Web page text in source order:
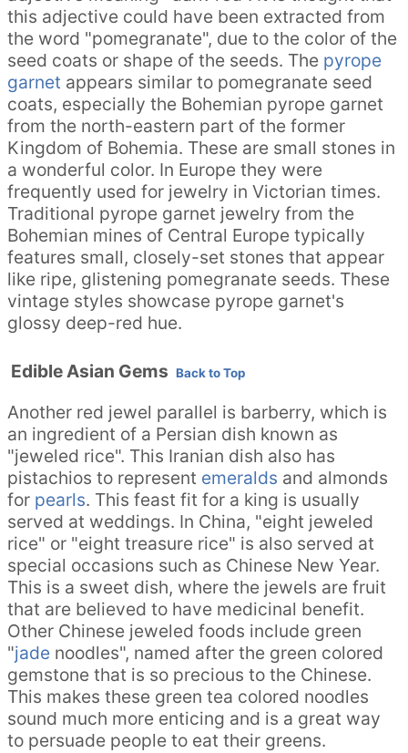
this adjective could have been extracted from
the word "pomegranate", due to the color of the
seed coats or shape of the seeds. The pyrope
garnet appears similar to pomegranate seed
coats, especially the Bohemian pyrope garnet
from the north-eastern part of the former
Kingdom of Bohemia. These are small stones in
a wonderful color. In Europe they were
frequently used for jewelry in Victorian times.
Traditional pyrope garnet jewelry from the
Bohemian mines of Central Europe typically
features small, closely-set stones that appear
like ripe, glistening pomegranate seeds. These
vintage styles showcase pyrope garnet's
glossy deep-red hue.
Edible Asian Gems Back to Top
Another red jewel parallel is barberry, which is
an ingredient of a Persian dish known as
"jeweled rice". This Iranian dish also has
pistachios to represent emeralds and almonds
for pearls. This feast fit for a king is usually
served at weddings. In China, "eight jeweled
rice" or "eight treasure rice" is also served at
special occasions such as Chinese New Year.
This is a sweet dish, where the jewels are fruit
that are believed to have medicinal benefit.
Other Chinese jeweled foods include green
"jade noodles", named after the green colored
gemstone that is so precious to the Chinese.
This makes these green tea colored noodles
sound much more enticing and is a great way
to persuade people to eat their greens.